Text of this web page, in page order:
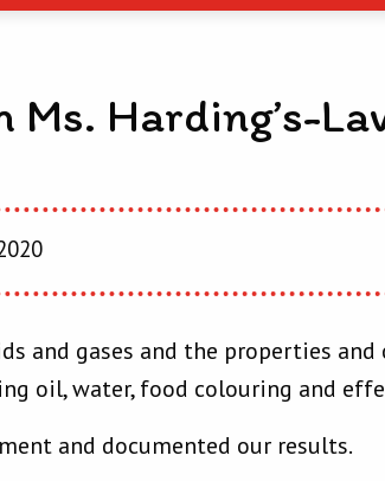
Ms. Harding’s-
and gases and the properties
oil, water, food colouring and
and documented our results.